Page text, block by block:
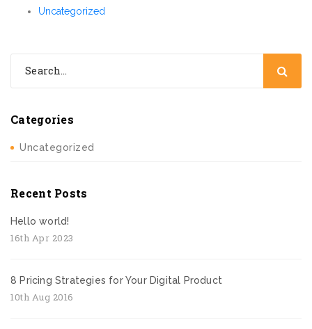
Uncategorized
Categories
Uncategorized
Recent Posts
Hello world!
16th Apr 2023
8 Pricing Strategies for Your Digital Product
10th Aug 2016